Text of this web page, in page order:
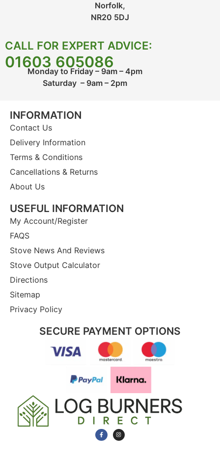
Norfolk,
NR20 5DJ
CALL FOR EXPERT ADVICE:
01603 605086
Monday to Friday – 9am – 4pm
Saturday – 9am – 2pm
INFORMATION
Contact Us
Delivery Information
Terms & Conditions
Cancellations & Returns
About Us
USEFUL INFORMATION
My Account/Register
FAQS
Stove News And Reviews
Stove Output Calculator
Directions
Sitemap
Privacy Policy
SECURE PAYMENT OPTIONS